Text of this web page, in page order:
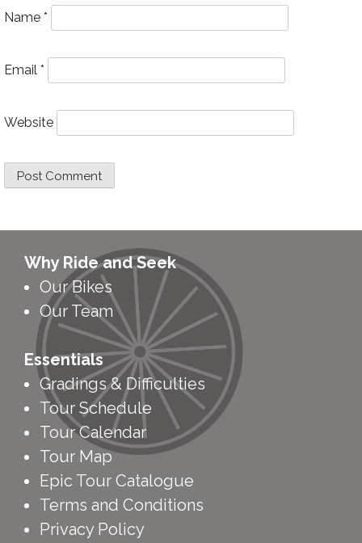
Name *
Email *
Website
Why Ride and Seek
Our Bikes
Our Team
Essentials
Gradings & Difficulties
Tour Schedule
Tour Calendar
Tour Map
Epic Tour Catalogue
Terms and Conditions
Privacy Policy